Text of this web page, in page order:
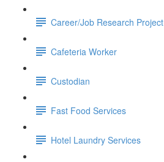
Career/Job Research Project
Cafeteria Worker
Custodian
Fast Food Services
Hotel Laundry Services